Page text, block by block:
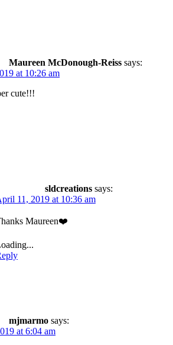
Maureen McDonough-Reiss says:
at 10:26 am
cute!!!
sldcreations says:
11, 2019 at 10:36 am
Maureen❤️
mjmarmo says:
at 6:04 am